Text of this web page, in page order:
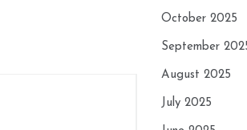
October 2025
September
August 2025
July 2025